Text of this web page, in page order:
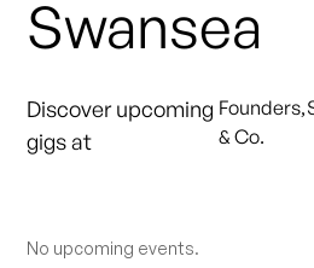
Swansea
Discover upcoming
gigs at
Founders
& Co.
,
No upcoming events.